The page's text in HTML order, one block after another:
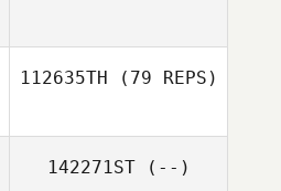
112635TH (79 REPS)
142271ST(--)